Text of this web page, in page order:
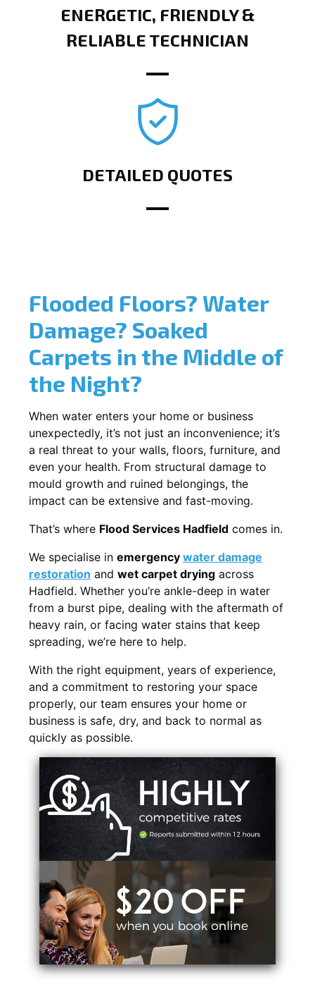
ENERGETIC, FRIENDLY &
RELIABLE TECHNICIAN
DETAILED QUOTES
Flooded Floors? Water
Damage? Soaked
Carpets in the Middle of
the Night?
When water enters your home or business
unexpectedly, it’s not just an inconvenience; it’s
a real threat to your walls, floors, furniture, and
even your health. From structural damage to
mould growth and ruined belongings, the
impact can be extensive and fast-moving.
That’s where Flood Services Hadfield comes in.
We specialise in emergency water damage
restoration and wet carpet drying across
Hadfield. Whether you’re ankle-deep in water
from a burst pipe, dealing with the aftermath of
heavy rain, or facing water stains that keep
spreading, we’re here to help.
With the right equipment, years of experience,
and a commitment to restoring your space
properly, our team ensures your home or
business is safe, dry, and back to normal as
quickly as possible.